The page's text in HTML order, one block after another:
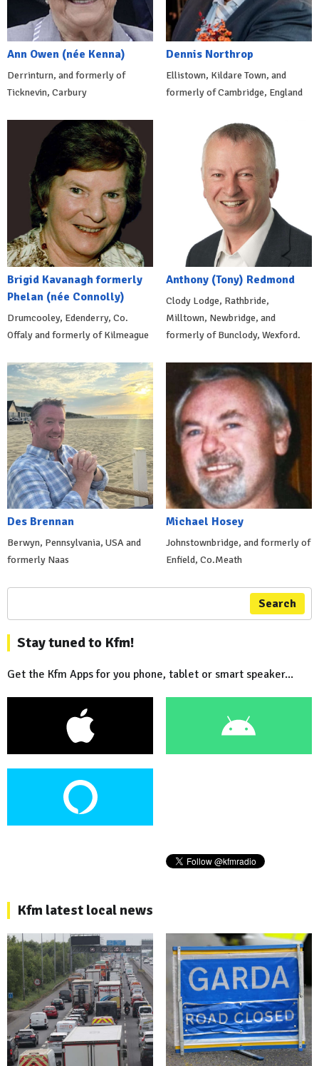
Ann Owen (née Kenna)
Derrinturn, and formerly of
Ticknevin, Carbury
Dennis Northrop
Ellistown, Kildare Town, and
formerly of Cambridge, England
Brigid Kavanagh formerly
Phelan (née Connolly)
Drumcooley, Edenderry, Co.
Offaly and formerly of Kilmeague
Anthony (Tony) Redmond
Clody Lodge, Rathbride,
Milltown, Newbridge, and
formerly of Bunclody, Wexford.
Des Brennan
Berwyn, Pennsylvania, USA and
formerly Naas
Michael Hosey
Johnstownbridge, and formerly of
Enfield, Co.Meath
Search
Stay tuned to Kfm!
Get the Kfm Apps for you phone, tablet or smart speaker...
Kfm latest local news